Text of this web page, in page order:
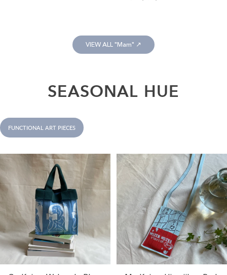
VIEW ALL "Mam" ↗
SEASONAL HUE
FUNCTIONAL ART PIECES